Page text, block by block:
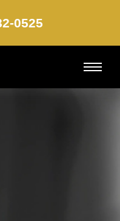
0525​